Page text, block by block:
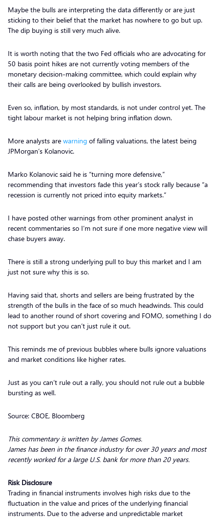
Maybe the bulls are interpreting the data differently or are just
sticking to their belief that the market has nowhere to go but up.
The dip buying is still very much alive.
It is worth noting that the two Fed officials who are advocating for
50 basis point hikes are not currently voting members of the
monetary decision-making committee, which could explain why
their calls are being overlooked by bullish investors.
Even so, inflation, by most standards, is not under control yet. The
tight labour market is not helping bring inflation down.
More analysts are warning of falling valuations, the latest being
JPMorgan’s Kolanovic.
Marko Kolanovic said he is “turning more defensive,”
recommending that investors fade this year’s stock rally because “a
recession is currently not priced into equity markets.”
I have posted other warnings from other prominent analyst in
recent commentaries so I’m not sure if one more negative view will
chase buyers away.
There is still a strong underlying pull to buy this market and I am
just not sure why this is so.
Having said that, shorts and sellers are being frustrated by the
strength of the bulls in the face of so much headwinds. This could
lead to another round of short covering and FOMO, something I do
not support but you can’t just rule it out.
This reminds me of previous bubbles where bulls ignore valuations
and market conditions like higher rates.
Just as you can’t rule out a rally, you should not rule out a bubble
bursting as well.
Source: CBOE, Bloomberg
This commentary is written by James Gomes.
James has been in the finance industry for over 30 years and most
recently worked for a large U.S. bank for more than 20 years.
Risk Disclosure
Trading in financial instruments involves high risks due to the
fluctuation in the value and prices of the underlying financial
instruments. Due to the adverse and unpredictable market